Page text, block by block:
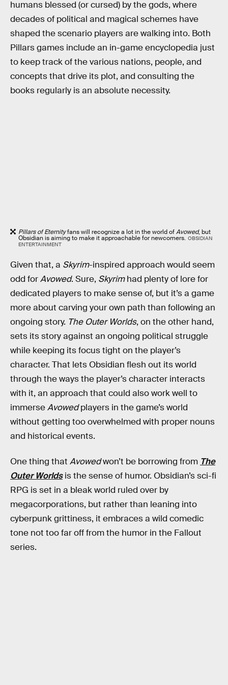
humans blessed (or cursed) by the gods, where
decades of political and magical schemes have
shaped the scenario players are walking into. Both
Pillars games include an in-game encyclopedia just
to keep track of the various nations, people, and
concepts that drive its plot, and consulting the
books regularly is an absolute necessity.
Pillars of Eternityfans will recognize a lot in the world ofAvowed, but
Obsidian is aiming to make it approachable for newcomers. OBSIDIAN
ENTERTAINMENT
Given that, a Skyrim-inspired approach would seem
odd forAvowed. Sure, Skyrimhad plenty of lore for
dedicated players to make sense of, but it’s a game
more about carving your own path than following an
ongoing story. The Outer Worlds, on the other hand,
sets its story against an ongoing political struggle
while keeping its focus tight on the player’s
character. That lets Obsidian flesh out its world
through the ways the player’s character interacts
with it, an approach that could also work well to
immerseAvowedplayers in the game’s world
without getting too overwhelmed with proper nouns
and historical events.
One thing that Avowedwon’t be borrowing from The
Outer Worldsis the sense of humor. Obsidian’s sci-fi
RPG is set in a bleak world ruled over by
megacorporations, but rather than leaning into
cyberpunk grittiness, it embraces a wild comedic
tone not too far off from the humor in the Fallout
series.